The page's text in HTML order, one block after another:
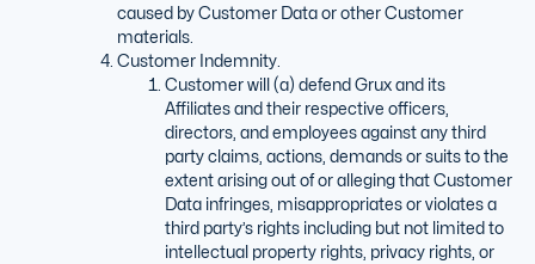
caused by Customer Data or other Customer
materials.
Customer Indemnity.
Customer will (a) defend Grux and its
Affiliates and their respective officers,
directors, and employees against any third
party claims, actions, demands or suits to the
extent arising out of or alleging that Customer
Data infringes, misappropriates or violates a
third party’s rights including but not limited to
intellectual property rights, privacy rights, or